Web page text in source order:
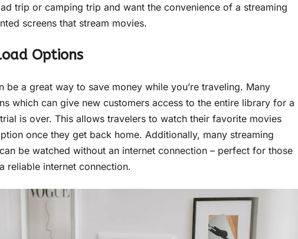
trip or camping trip and want the convenience of a streaming
screens that stream movies.
Options
a great way to save money while you’re traveling. Many
which can give new customers access to the entire library for a
is over. This allows travelers to watch their favorite movies
once they get back home. Additionally, many streaming
be watched without an internet connection – perfect for those
reliable internet connection.